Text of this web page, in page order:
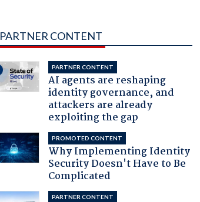
PARTNER CONTENT
PARTNER CONTENT
AI agents are reshaping
identity governance, and
attackers are already
exploiting the gap
PROMOTED CONTENT
Why Implementing Identity
Security Doesn't Have to Be
Complicated
PARTNER CONTENT